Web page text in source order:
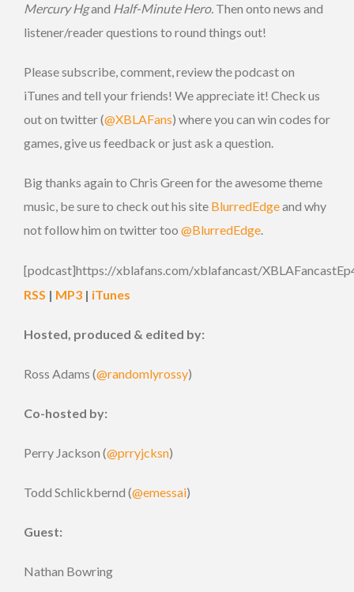
Mercury Hgand Half-Minute Hero. Then onto news and
listener/reader questions to round things out!
Please subscribe, comment, review the podcast on
iTunes and tell your friends! We appreciate it! Check us
out on twitter (@XBLAFans) where you can win codes for
games, give us feedback or just ask a question.
Big thanks again to Chris Green for the awesome theme
music, be sure to check out his site BlurredEdgeand why
not follow him on twitter too @BlurredEdge.
[podcast]https://xblafans.com/xblafancast/
RSS | MP3 | iTunes
Hosted, produced & edited by:
Ross Adams (@randomlyrossy)
Co-hosted by:
Perry Jackson (@prryjcksn)
Todd Schlickbernd (@emessai)
Guest:
Nathan Bowring